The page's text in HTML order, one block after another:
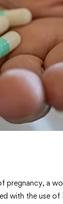
a
with the use